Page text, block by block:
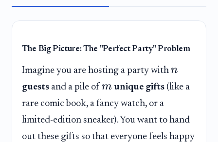
The Big Picture: The "Perfect Party" Problem
Imagine you are hosting a party with n
guests and a pile of m unique gifts (like a
rare comic book, a fancy watch, or a
limited-edition sneaker). You want to hand
out these gifts so that everyone feels happy